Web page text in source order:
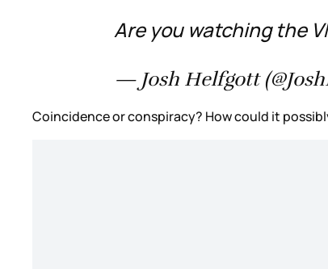
Are you watching the
— Josh Helfgott
Coincidence or conspiracy? How could it